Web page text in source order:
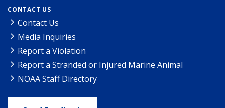
CONTACT US
Contact Us
Media Inquiries
Report a Violation
Report a Stranded or Injured Marine Animal
NOAA Staff Directory